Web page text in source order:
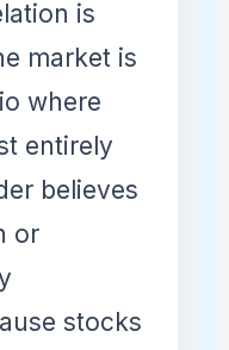
is
market is
where
entirely
believes
or
stocks